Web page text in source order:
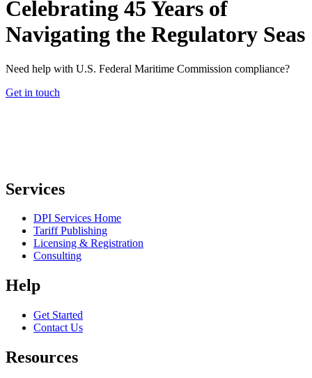
Celebrating 45 Years of
Navigating the Regulatory Seas
Need help with U.S. Federal Maritime Commission compliance?
Get in touch
Services
DPI Services Home
Tariff Publishing
Licensing & Registration
Consulting
Help
Get Started
Contact Us
Resources